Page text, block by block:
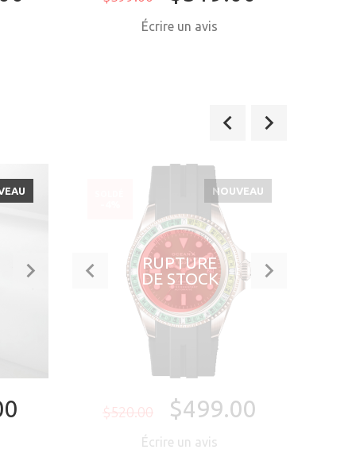
Écrire un avis
RUPTURE
DE STOCK
NOUVEAU
$520.00 $499.00
Écrire un avis